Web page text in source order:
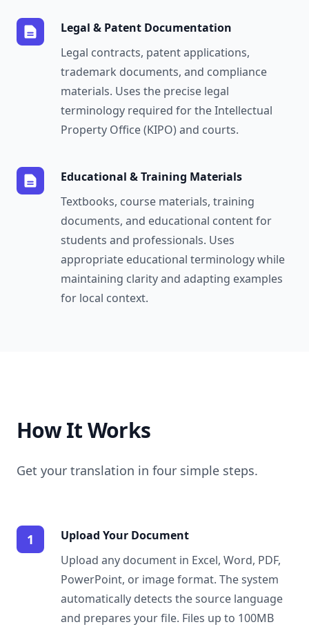
Legal & Patent Documentation
Legal contracts, patent applications,
trademark documents, and compliance
materials. Uses the precise legal
terminology required for the Intellectual
Property Office (KIPO) and courts.
Educational & Training Materials
Textbooks, course materials, training
documents, and educational content for
students and professionals. Uses
appropriate educational terminology while
maintaining clarity and adapting examples
for local context.
How It Works
Get your translation in four simple steps.
1
Upload Your Document
Upload any document in Excel, Word, PDF,
PowerPoint, or image format. The system
automatically detects the source language
and prepares your file. Files up to 100MB